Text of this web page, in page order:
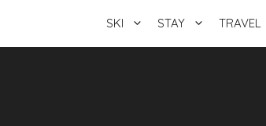
SKI STAY TRAVEL